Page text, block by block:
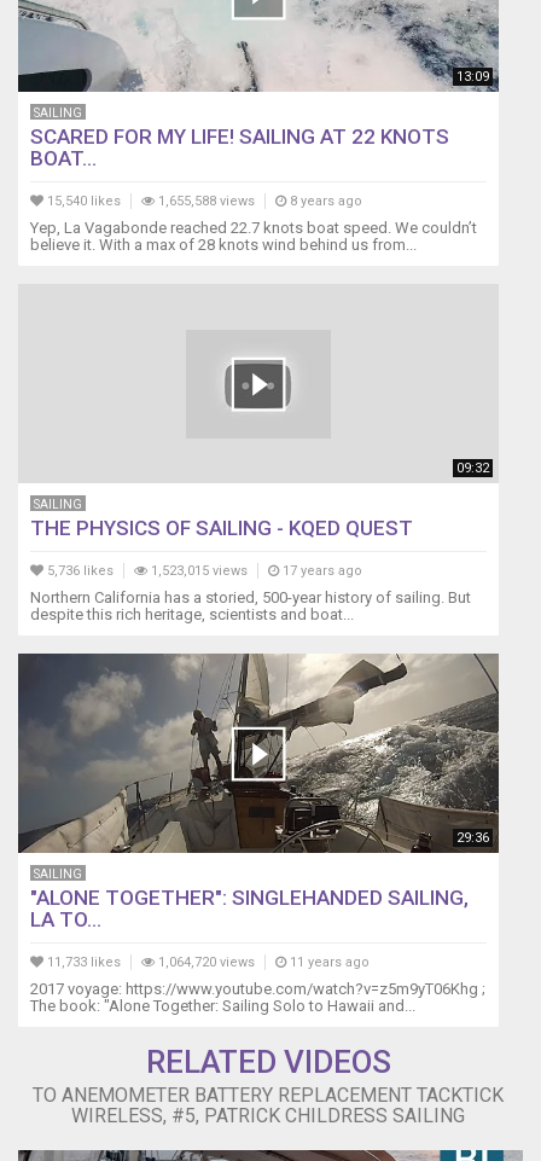
instruments
masthead
unit
fails.
Where
you
find
the
apart
the
without
breaking
it??
Bearing
Disassembly
and
Lubrication:
https://youtu.be/2xATulCi3hE
See
sailing
www.youtube.com/patrickchildress
Raymarine
Wireless
Instruments
13:09
SAILING
SCARED FOR MY LIFE! SAILING AT 22 KNOTS
BOAT...
15,540 likes 1,655,588 views 8 years ago
Yep, La Vagabonde reached 22.7 knots boat speed. We couldn’t
believe it. With a max of 28 knots wind behind us from...
09:32
SAILING
THE PHYSICS OF SAILING - KQED QUEST
5,736 likes 1,523,015 views 17 years ago
Northern California has a storied, 500-year history of sailing. But
despite this rich heritage, scientists and boat...
29:36
SAILING
"ALONE TOGETHER": SINGLEHANDED SAILING,
LA TO...
11,733 likes 1,064,720 views 11 years ago
2017 voyage: https://www.youtube.com/watch?v=z5m9yT06Khg ;
The book: "Alone Together: Sailing Solo to Hawaii and...
RELATED VIDEOS
TO ANEMOMETER BATTERY REPLACEMENT TACKTICK
WIRELESS, #5, PATRICK CHILDRESS SAILING